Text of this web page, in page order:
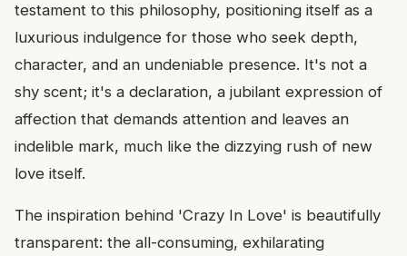
testament to this philosophy, positioning itself as a
luxurious indulgence for those who seek depth,
character, and an undeniable presence. It's not a
shy scent; it's a declaration, a jubilant expression of
affection that demands attention and leaves an
indelible mark, much like the dizzying rush of new
love itself.
The inspiration behind 'Crazy In Love' is beautifully
transparent: the all-consuming, exhilarating